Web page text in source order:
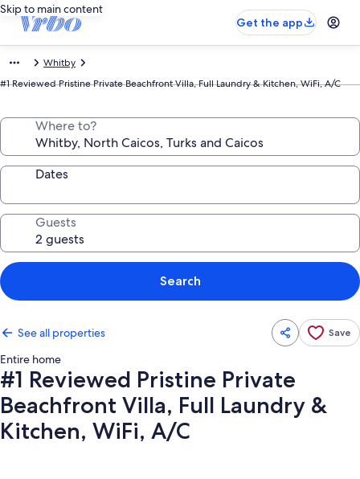
Skip to main content
Get the app
Whitby
#1 Reviewed Pristine Private Beachfront Villa, Full Laundry & Kitchen, WiFi, A/C
Where to?
Dates
Guests
Search
See all properties Save
Entire home
#1 Reviewed Pristine Private
Beachfront Villa, Full Laundry &
Kitchen, WiFi, A/C